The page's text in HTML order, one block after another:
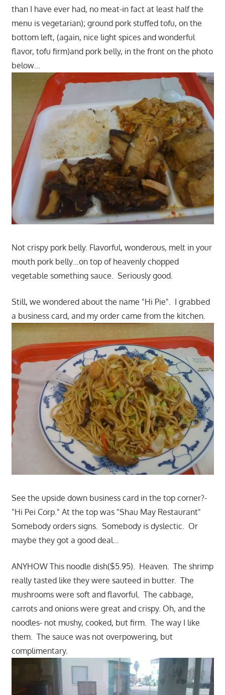
than I have ever had, no meat-in fact at least half the
menu is vegetarian); ground pork stuffed tofu, on the
bottom left, (again, nice light spices and wonderful
flavor, tofu firm)and pork belly, in the front on the photo
below…
Not crispy pork belly. Flavorful, wonderous, melt in your
mouth pork belly…on top of heavenly chopped
vegetable something sauce. Seriously good.
Still, we wondered about the name "Hi Pie". I grabbed
a business card, and my order came from the kitchen.
See the upside down business card in the top corner?-
"Hi Pei Corp." At the top was "Shau May Restaurant"
Somebody orders signs. Somebody is dyslectic. Or
maybe they got a good deal…
ANYHOW This noodle dish($5.95). Heaven. The shrimp
really tasted like they were sauteed in butter. The
mushrooms were soft and flavorful. The cabbage,
carrots and onions were great and crispy. Oh, and the
noodles- not mushy, cooked, but firm. The way I like
them. The sauce was not overpowering, but
complimentary.